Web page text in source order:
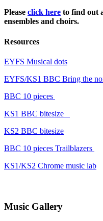
Please click here to find out
ensembles and choirs.
Resources
EYFS Musical dots
EYFS/KS1 BBC Bring the
BBC 10 pieces
KS1 BBC bitesize
KS2 BBC bitesize
BBC 10 pieces Trailblazers
KS1/KS2 Chrome music lab
Music Gallery